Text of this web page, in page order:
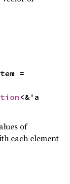
<&'a
of
each element